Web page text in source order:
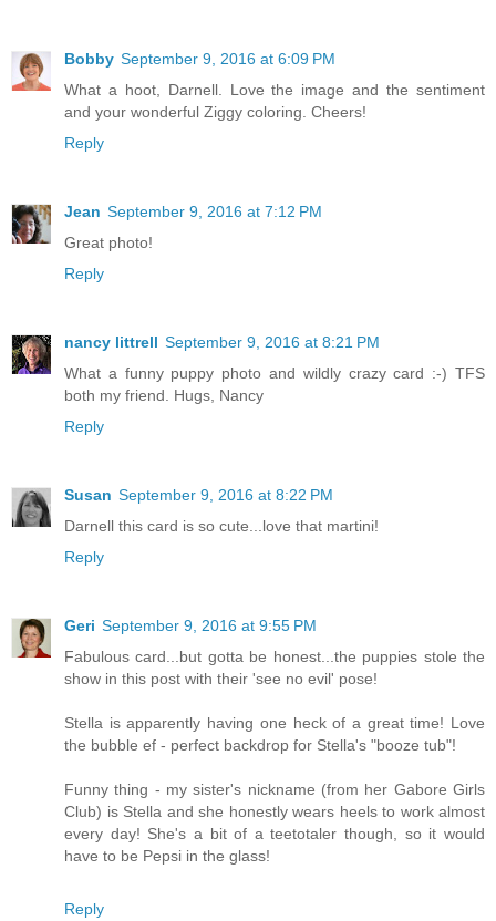
Bobby September 9, 2016 at 6:09 PM
What a hoot, Darnell. Love the image and the sentiment
and your wonderful Ziggy coloring. Cheers!
Reply
Jean September 9, 2016 at 7:12 PM
Great photo!
Reply
nancy littrell September 9, 2016 at 8:21 PM
What a funny puppy photo and wildly crazy card :-) TFS
both my friend. Hugs, Nancy
Reply
Susan September 9, 2016 at 8:22 PM
Darnell this card is so cute...love that martini!
Reply
Geri September 9, 2016 at 9:55 PM
Fabulous card...but gotta be honest...the puppies stole the
show in this post with their 'see no evil' pose!
Stella is apparently having one heck of a great time! Love
the bubble ef - perfect backdrop for Stella's "booze tub"!
Funny thing - my sister's nickname (from her Gabore Girls
Club) is Stella and she honestly wears heels to work almost
every day! She's a bit of a teetotaler though, so it would
have to be Pepsi in the glass!
Reply